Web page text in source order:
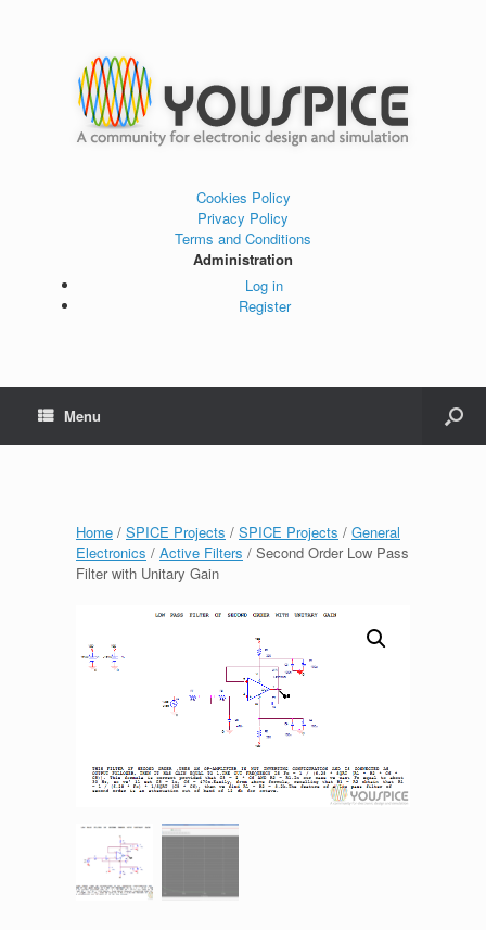
Cookies Policy
Privacy Policy
Terms and Conditions
Administration
Log in
Register
Menu
Home / SPICE Projects / SPICE Projects / General
Electronics / Active Filters / Second Order Low Pass
Filter with Unitary Gain